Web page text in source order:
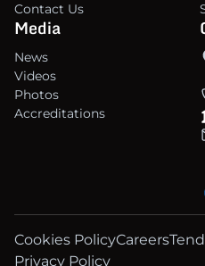
Contact Us
Media
News
Videos
Photos
Accreditations
Cookies PolicyCareers
Privacy Policy